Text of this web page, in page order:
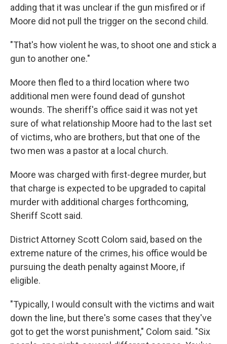
adding that it was unclear if the gun misfired or if
Moore did not pull the trigger on the second child.
"That's how violent he was, to shoot one and stick a
gun to another one."
Moore then fled to a third location where two
additional men were found dead of gunshot
wounds. The sheriff's office said it was not yet
sure of what relationship Moore had to the last set
of victims, who are brothers, but that one of the
two men was a pastor at a local church.
Moore was charged with first-degree murder, but
that charge is expected to be upgraded to capital
murder with additional charges forthcoming,
Sheriff Scott said.
District Attorney Scott Colom said, based on the
extreme nature of the crimes, his office would be
pursuing the death penalty against Moore, if
eligible.
"Typically, I would consult with the victims and wait
down the line, but there's some cases that they've
got to get the worst punishment," Colom said. "Six